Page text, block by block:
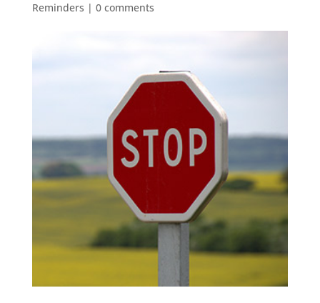
Reminders | 0 comments